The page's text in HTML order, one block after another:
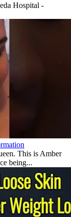
Hospital -
This is Amber
being...